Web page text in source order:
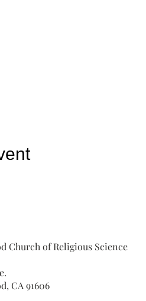
Church of Religious Science
CA 91606